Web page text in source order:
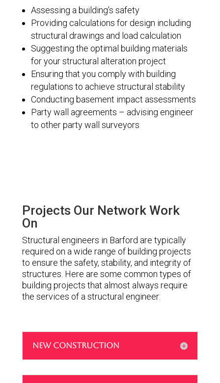
Assessing a building’s safety
Providing calculations for design including
structural drawings and load calculation
Suggesting the optimal building materials
for your structural alteration project
Ensuring that you comply with building
regulations to achieve structural stability
Conducting basement impact assessments
Party wall agreements – advising engineer
to other party wall surveyors
Projects Our Network Work
On
Structural engineers in Barford are typically
required on a wide range of building projects
to ensure the safety, stability, and integrity of
structures. Here are some common types of
building projects that almost always require
the services of a structural engineer:
NEW CONSTRUCTION